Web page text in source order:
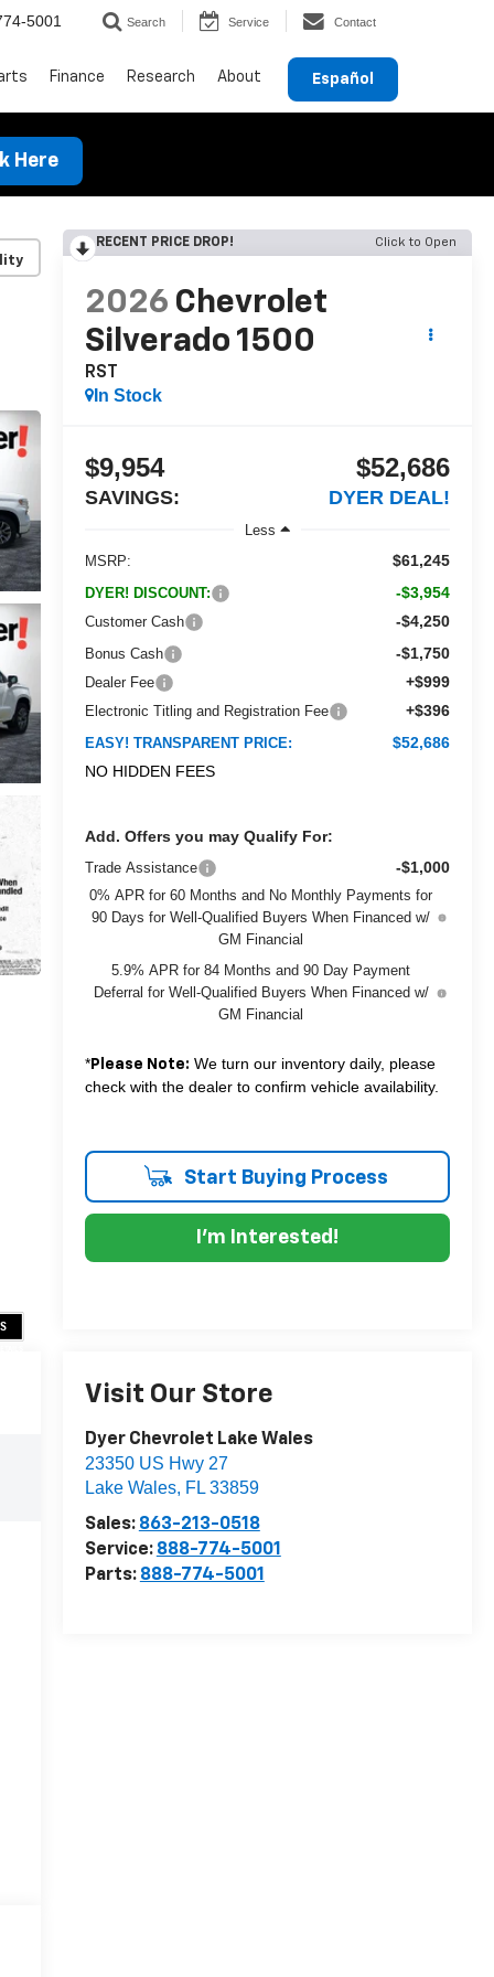
5001 Search Service Contact
Español
Finance Research About
Here
RECENT PRICE DROP! Click to Open
2026 Chevrolet
Silverado 1500
RST
In Stock
$9,954
SAVINGS:
$52,686
DYER DEAL!
Less
MSRP:
$61,245
DYER! DISCOUNT: -$3,954
Customer Cash -$4,250
Bonus Cash -$1,750
Dealer Fee +$999
Electronic Titling and Registration Fee +$396
EASY! TRANSPARENT PRICE:
$52,686
NO HIDDEN FEES
Add. Offers you may Qualify For:
Trade Assistance -$1,000
0% APR for 60 Months and No Monthly Payments for
90 Days for Well-Qualified Buyers When Financed w/
GM Financial
5.9% APR for 84 Months and 90 Day Payment
Deferral for Well-Qualified Buyers When Financed w/
GM Financial
*Please Note: We turn our inventory daily, please
check with the dealer to confirm vehicle availability.
Start Buying Process
I'm Interested!
Visit Our Store
Dyer Chevrolet Lake Wales
23350 US Hwy 27
Lake Wales, FL 33859
Sales: 863-213-0518
Service: 888-774-5001
Parts: 888-774-5001